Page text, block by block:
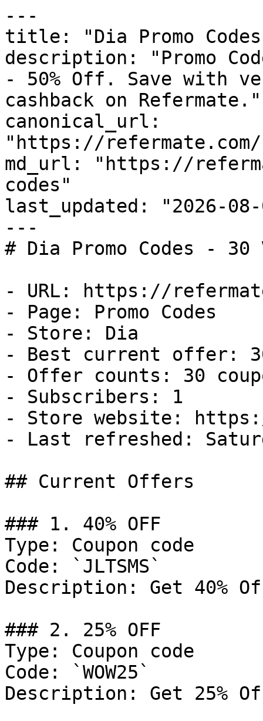
---
title: "Dia Promo Codes
description: "Promo
- 50% Off. Save with
cashback on Refermate."
canonical_url:
"https://
md_url: "https://
codes"
last_updated: "2026-08-
---
# Dia Promo Codes -
- URL: https://
- Page: Promo Codes
- Store: Dia
- Best current offer:
- Offer counts: 30
- Subscribers: 1
- Store website:
- Last refreshed:
## Current Offers
### 1. 40% OFF
Type: Coupon code
Code: `JLTSMS`
Description: Get 40%
### 2. 25% OFF
Type: Coupon code
Code: `WOW25`
Description: Get 25%